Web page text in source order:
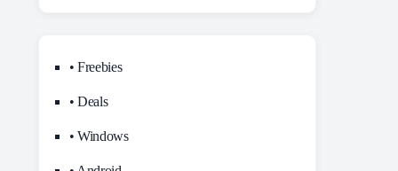
• Freebies
• Deals
• Windows